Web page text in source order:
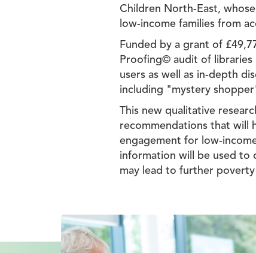
Children North-East,
low-income families from
Funded by a grant of
Proofing© audit of libraries
users as well as in-depth
including "mystery
This new qualitative
recommendations that will
engagement for low-
information will be used to
may lead to further